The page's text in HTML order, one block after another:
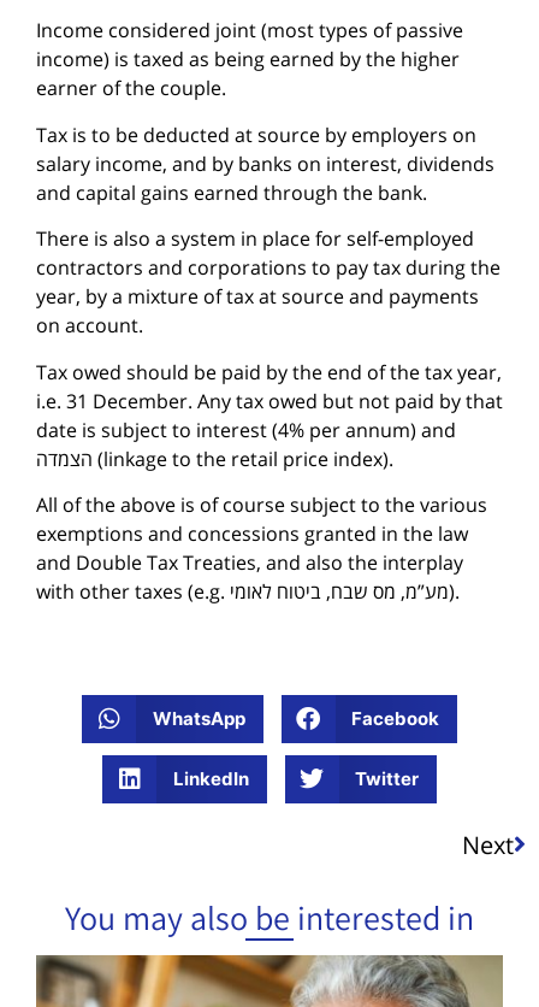
Income considered joint (most types of passive
income) is taxed as being earned by the higher
earner of the couple.
Tax is to be deducted at source by employers on
salary income, and by banks on interest, dividends
and capital gains earned through the bank.
There is also a system in place for self-employed
contractors and corporations to pay tax during the
year, by a mixture of tax at source and payments
on account.
Tax owed should be paid by the end of the tax year,
i.e. 31 December. Any tax owed but not paid by that
date is subject to interest (4% per annum) and
הצמדה (linkage to the retail price index).
All of the above is of course subject to the various
exemptions and concessions granted in the law
and Double Tax Treaties, and also the interplay
with other taxes (e.g. מע”מ, מס שבח, ביטוח לאומי).
WhatsApp Facebook
LinkedIn Twitter
Next
You may also be interested in